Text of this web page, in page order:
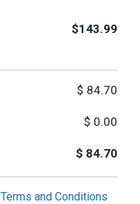
$143.99
$ 84.70
$ 0.00
$ 84.70
Terms and Conditions